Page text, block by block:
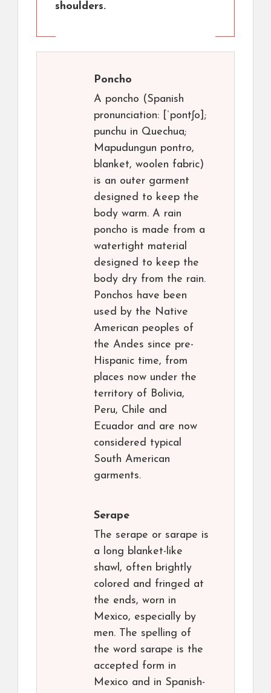
shoulders.
Poncho
A poncho (Spanish
pronunciation: [ˈpontʃo];
punchu in Quechua;
Mapudungun pontro,
blanket, woolen fabric)
is an outer garment
designed to keep the
body warm. A rain
poncho is made from a
watertight material
designed to keep the
body dry from the rain.
Ponchos have been
used by the Native
American peoples of
the Andes since pre-
Hispanic time, from
places now under the
territory of Bolivia,
Peru, Chile and
Ecuador and are now
considered typical
South American
garments.
Serape
The serape or sarape is
a long blanket-like
shawl, often brightly
colored and fringed at
the ends, worn in
Mexico, especially by
men. The spelling of
the word sarape is the
accepted form in
Mexico and in Spanish-